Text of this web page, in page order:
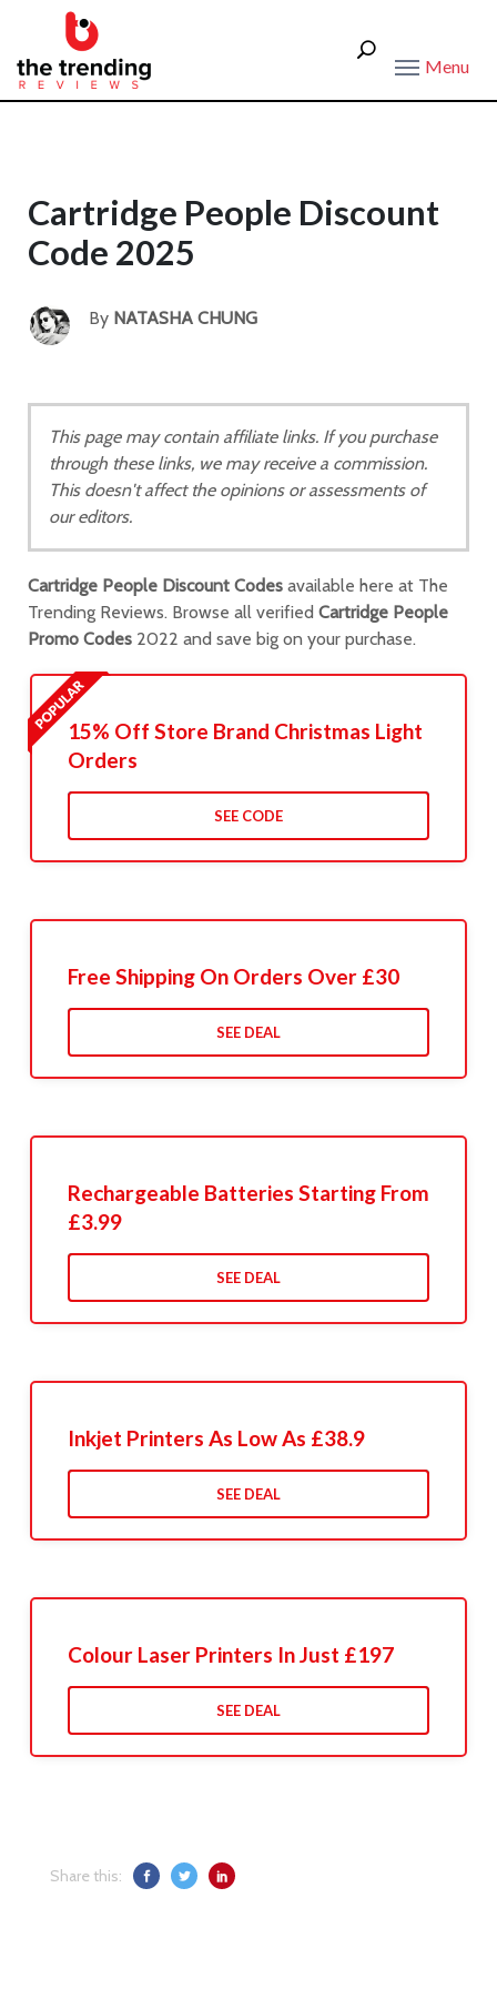
Menu
Cartridge People Discount
Code 2025
By NATASHA CHUNG
This page may contain affiliate links. If you purchase
through these links, we may receive a commission.
This doesn't affect the opinions or assessments of
our editors.
Cartridge People Discount Codes available here at The
Trending Reviews. Browse all verified Cartridge People
Promo Codes 2022 and save big on your purchase.
15% Off Store Brand Christmas Light
Orders
SEE CODE
Free Shipping On Orders Over £30
SEE DEAL
Rechargeable Batteries Starting From
£3.99
SEE DEAL
Inkjet Printers As Low As £38.9
SEE DEAL
Colour Laser Printers In Just £197
SEE DEAL
Share this: